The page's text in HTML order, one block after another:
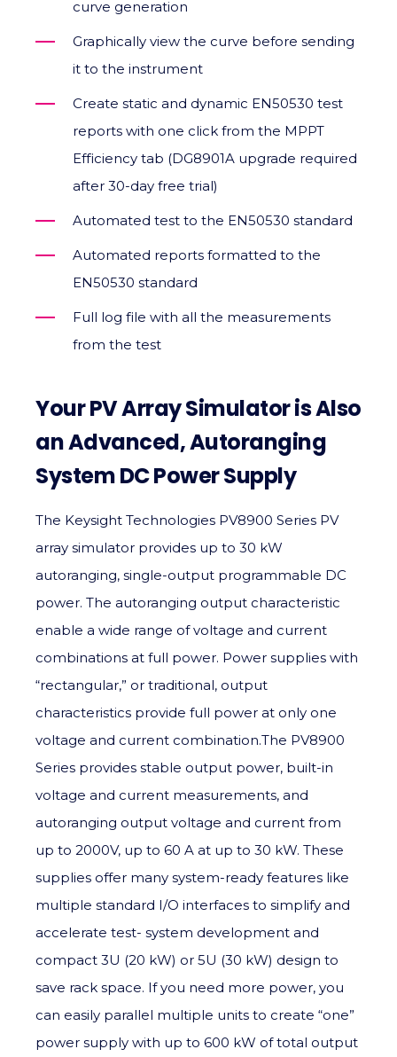
curve generation
Graphically view the curve before sending
it to the instrument
Create static and dynamic EN50530 test
reports with one click from the MPPT
Efficiency tab (DG8901A upgrade required
after 30-day free trial)
Automated test to the EN50530 standard
Automated reports formatted to the
EN50530 standard
Full log file with all the measurements
from the test
Your PV Array Simulator is Also
an Advanced, Autoranging
System DC Power Supply
The Keysight Technologies PV8900 Series PV
array simulator provides up to 30 kW
autoranging, single-output programmable DC
power. The autoranging output characteristic
enable a wide range of voltage and current
combinations at full power. Power supplies with
“rectangular,” or traditional, output
characteristics provide full power at only one
voltage and current combination.The PV8900
Series provides stable output power, built-in
voltage and current measurements, and
autoranging output voltage and current from
up to 2000V, up to 60 A at up to 30 kW. These
supplies offer many system-ready features like
multiple standard I/O interfaces to simplify and
accelerate test- system development and
compact 3U (20 kW) or 5U (30 kW) design to
save rack space. If you need more power, you
can easily parallel multiple units to create “one”
power supply with up to 600 kW of total output